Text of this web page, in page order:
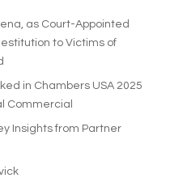
as Court-Appointed
to Victims of
in Chambers USA 2025
Commercial
Insights from Partner